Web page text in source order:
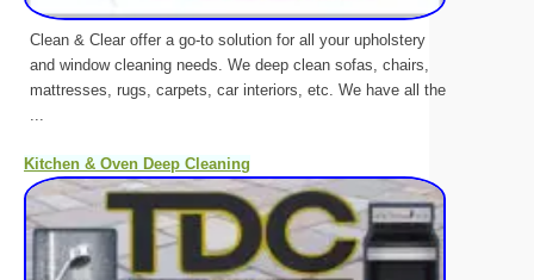
Clean & Clear offer a go-to solution for all your upholstery
and window cleaning needs. We deep clean sofas, chairs,
mattresses, rugs, carpets, car interiors, etc. We have all the
Kitchen & Oven Deep Cleaning